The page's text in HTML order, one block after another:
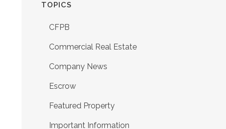
TOPICS
CFPB
Commercial Real Estate
Company News
Escrow
Featured Property
Important Information